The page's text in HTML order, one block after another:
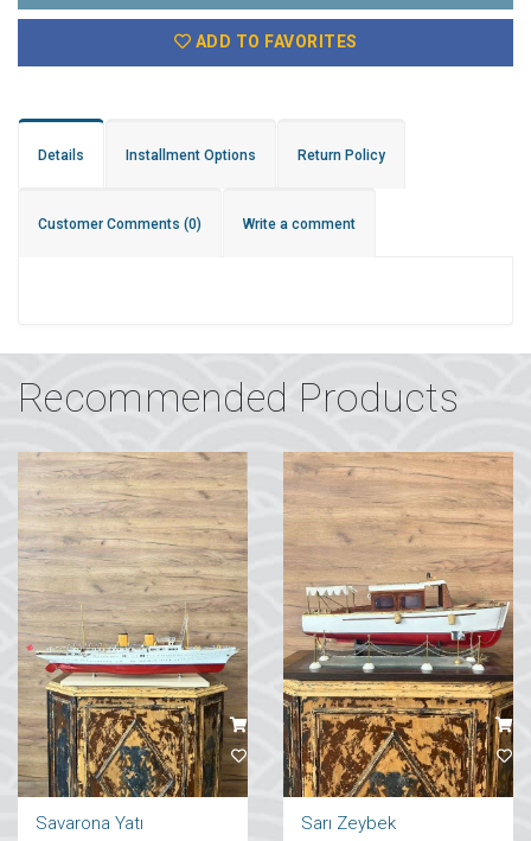
ADD TO FAVORITES
Details Installment Options Return Policy
Customer Comments (0) Write a comment
Recommended Products
Savarona Yatı Sarı Zeybek